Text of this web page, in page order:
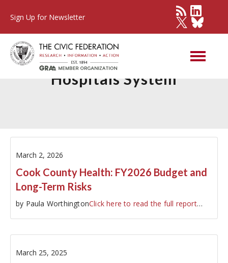
Sign Up for Newsletter
Cook County Health and
Hospitals System
March 2, 2026
Cook County Health: FY2026 Budget and
Long-Term Risks
by Paula WorthingtonClick here to read the full report…
March 25, 2025